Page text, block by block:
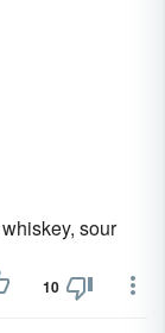
sour
10